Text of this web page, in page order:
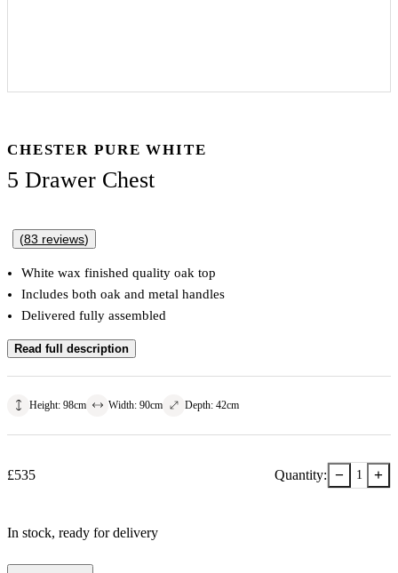
CHESTER PURE WHITE
5 Drawer Chest
(83 reviews)
White wax finished quality oak top
Includes both oak and metal handles
Delivered fully assembled
Read full description
Height: 98cm Width: 90cm Depth: 42cm
£535 Quantity: − 1 +
In stock, ready for delivery